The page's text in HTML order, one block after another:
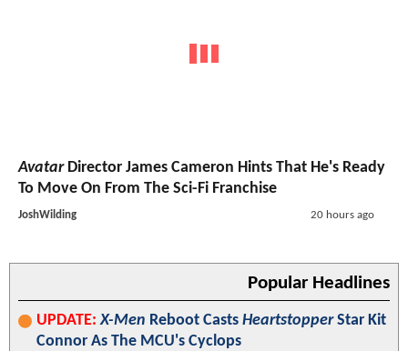
AvatarDirector James Cameron Hints That He's Ready
To Move On From The Sci-Fi Franchise
JoshWilding 20 hours ago
Popular Headlines
UPDATE: X-Men Reboot Casts HeartstopperStar Kit
Connor As The MCU's Cyclops